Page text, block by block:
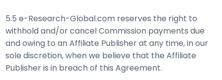
5.5 e-Research-Global.com reserves the right to
withhold and/or cancel Commission payments due
and owing to an Affiliate Publisher at any time, in our
sole discretion, when we believe that the Affiliate
Publisher is in breach of this Agreement.